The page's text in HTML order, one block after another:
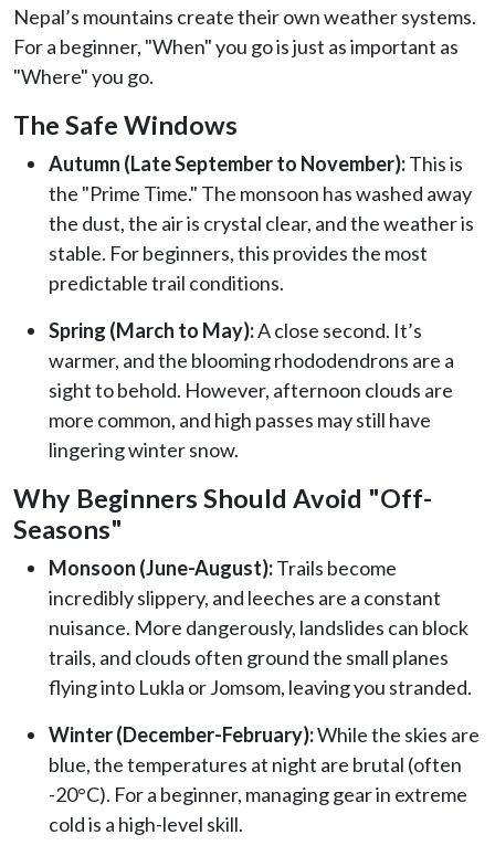
Nepal’s mountains create their own weather systems.
For a beginner, "When" you go is just as important as
"Where" you go.
The Safe Windows
Autumn (Late September to November):This is
the "Prime Time." The monsoon has washed away
the dust, the air is crystal clear, and the weather is
stable. For beginners, this provides the most
predictable trail conditions.
Spring (March to May):A close second. It’s
warmer, and the blooming rhododendrons are a
sight to behold. However, afternoon clouds are
more common, and high passes may still have
lingering winter snow.
Why Beginners Should Avoid "Off-
Seasons"
Monsoon (June-August):Trails become
incredibly slippery, and leeches are a constant
nuisance. More dangerously, landslides can block
trails, and clouds often ground the small planes
flying into Lukla or Jomsom, leaving you stranded.
Winter (December-February):While the skies are
blue, the temperatures at night are brutal (often
-20°C). For a beginner, managing gear in extreme
cold is a high-level skill.